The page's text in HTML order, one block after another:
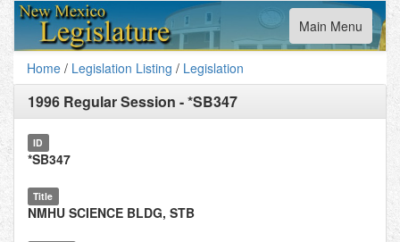
Toggle
navigation
Main Menu
Home / Legislation Listing / Legislation
1996 Regular Session -*SB347
ID
*SB347
Title
NMHU SCIENCE BLDG, STB